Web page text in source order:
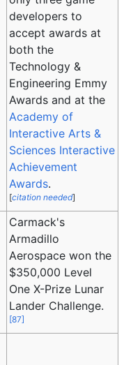
developers to
accept awards at
both the
Technology &
Engineering Emmy
Awards and at the
Academy of
Interactive Arts &
Sciences Interactive
Achievement
Awards.
[citation needed]
Carmack's
Armadillo
Aerospace won the
$350,000 Level
One X-Prize Lunar
Lander Challenge.
[87]